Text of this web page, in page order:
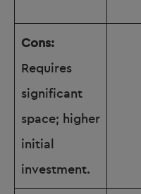
Cons:
Requires
significant
space; higher
initial
investment.